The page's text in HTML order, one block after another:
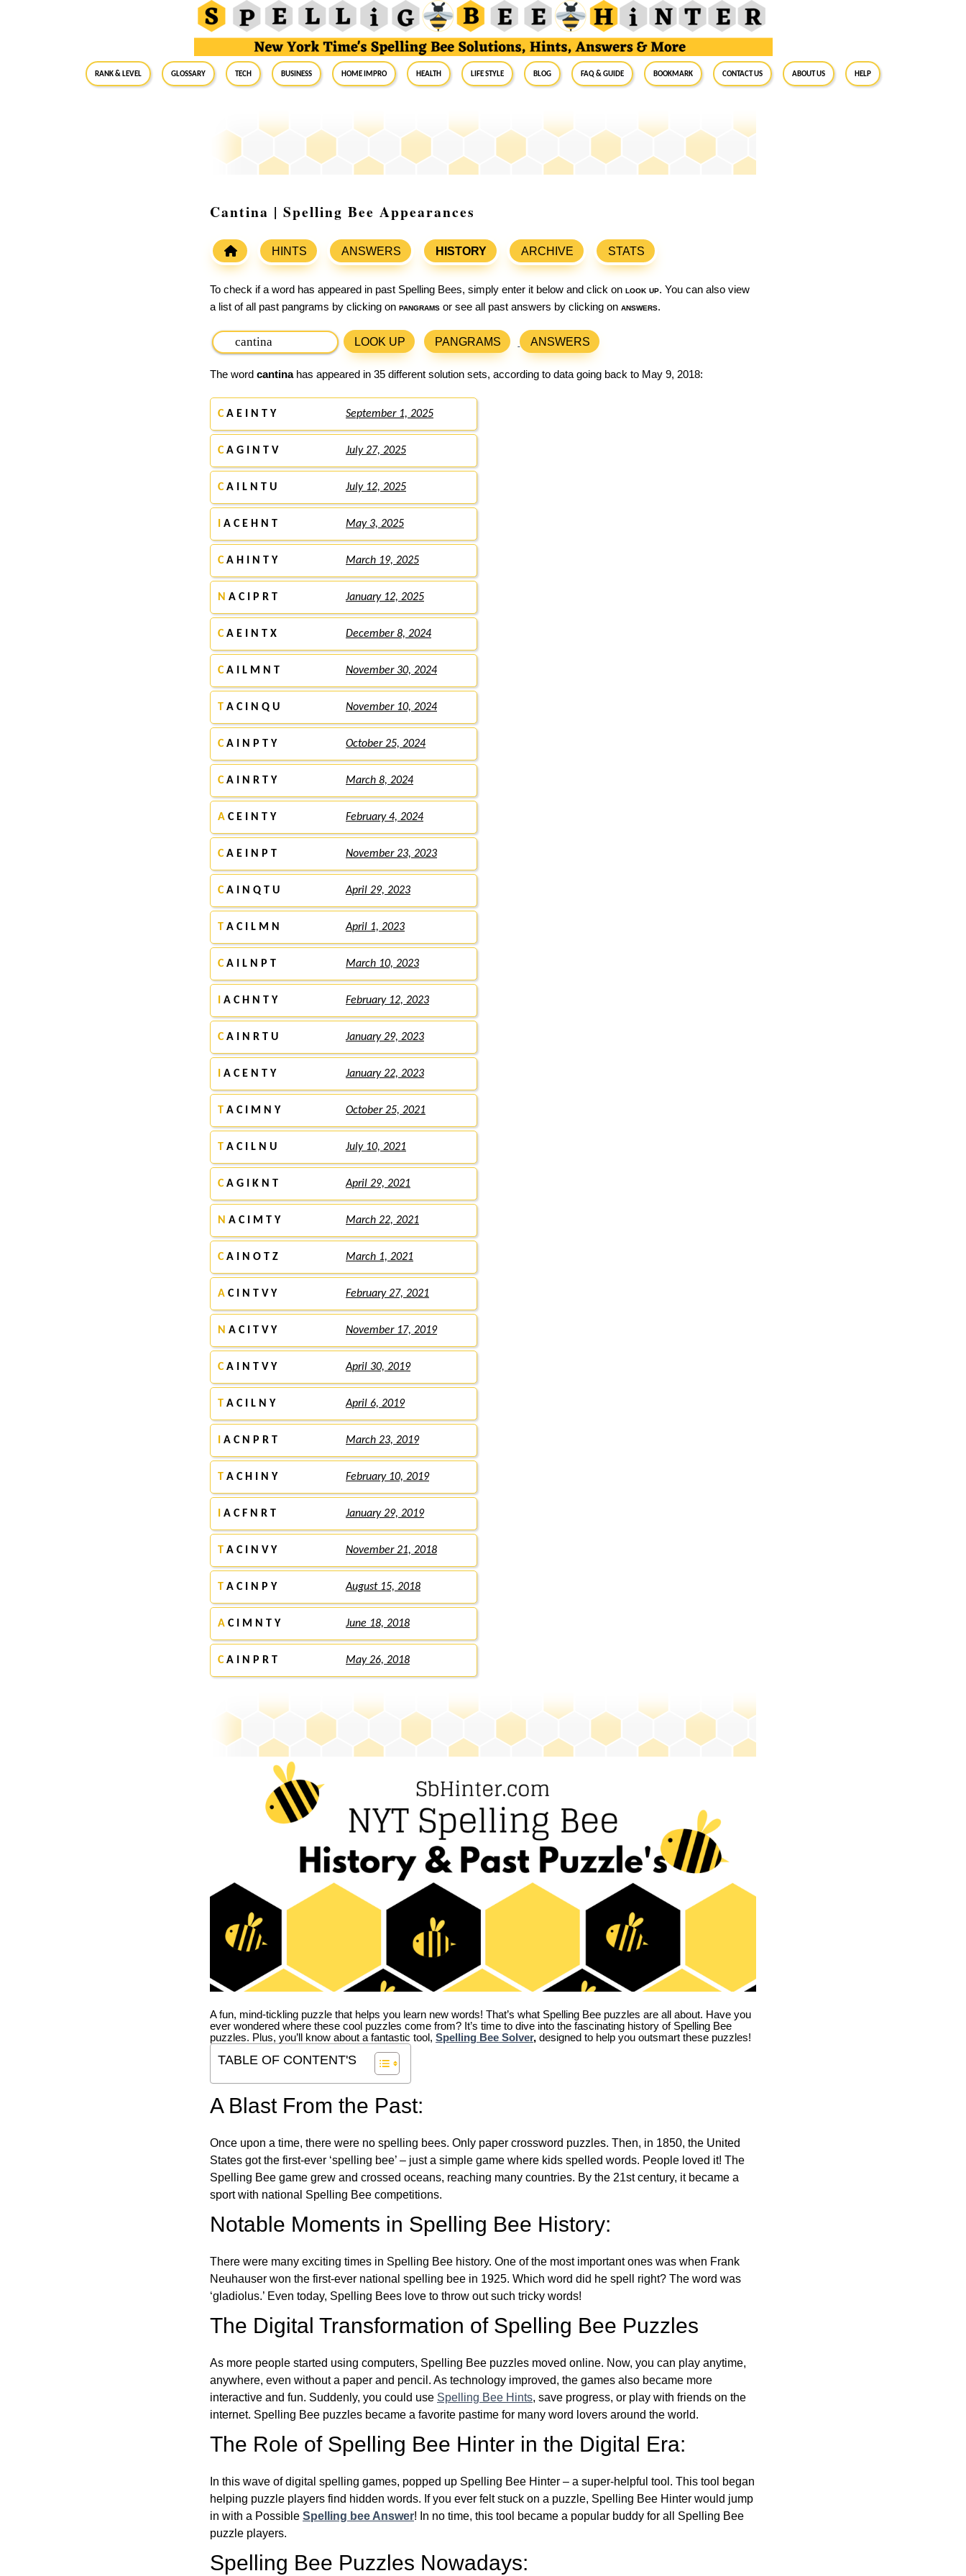
RANK & LEVEL GLOSSARY Tech Business Home Impro Health Life Style Blog FAQ & Guide BookMark Contact Us About Us Help
Cantina | Spelling Bee Appearances
HINTS ANSWERS HISTORY ARCHIVE STATS
To check if a word has appeared in past Spelling Bees, simply enter it below and click on look up. You can also view
a list of all past pangrams by clicking on pangrams or see all past answers by clicking on answers.
LOOK UP PANGRAMS ANSWERS
The word cantinahas appeared in 35 different solution sets, according to data going back to May 9, 2018:
CA E I N T Y September 1, 2025
CA G I N T V July 27, 2025
CA I L N T U July 12, 2025
A C E H N T May 3, 2025
CA H I N T Y March 19, 2025
N A C I P R T January 12, 2025
CA E I N T X December 8, 2024
CA I L M N T November 30, 2024
T A C I N Q U November 10, 2024
CA I N P T Y October 25, 2024
CA I N R T Y March 8, 2024
A C E I N T Y February 4, 2024
CA E I N P T November 23, 2023
CA I N Q T U April 29, 2023
T A C I L M N April 1, 2023
CA I L N P T March 10, 2023
A C H N T Y February 12, 2023
CA I N R T U January 29, 2023
A C E N T Y January 22, 2023
T A C I M N Y October 25, 2021
T A C I L N U July 10, 2021
CA G I K N T April 29, 2021
N A C I M T Y March 22, 2021
CA I N O T Z March 1, 2021
A C I N T V Y February 27, 2021
N A C I T V Y November 17, 2019
CA I N T V Y April 30, 2019
T A C I L N Y April 6, 2019
A C N P R T March 23, 2019
T A C H I N Y February 10, 2019
A C F N R T January 29, 2019
T A C I N V Y November 21, 2018
T A C I N P Y August 15, 2018
A C I M N T Y June 18, 2018
CA I N P R T May 26, 2018
A fun, mind-tickling puzzle that helps you learn new words! That’s what Spelling Bee puzzles are all about. Have you
ever wondered where these cool puzzles come from? It’s time to dive into the fascinating history of Spelling Bee
puzzles. Plus, you’ll know about a fantastic tool, Spelling Bee Solver, designed to help you outsmart these puzzles!
TABLE OF CONTENT'S
A Blast From the Past:
Once upon a time, there were no spelling bees. Only paper crossword puzzles. Then, in 1850, the United
States got the first-ever ‘spelling bee’ – just a simple game where kids spelled words. People loved it! The
Spelling Bee game grew and crossed oceans, reaching many countries. By the 21st century, it became a
sport with national Spelling Bee competitions.
Notable Moments in Spelling Bee History:
There were many exciting times in Spelling Bee history. One of the most important ones was when Frank
Neuhauser won the first-ever national spelling bee in 1925. Which word did he spell right? The word was
‘gladiolus.’ Even today, Spelling Bees love to throw out such tricky words!
The Digital Transformation of Spelling Bee Puzzles
As more people started using computers, Spelling Bee puzzles moved online. Now, you can play anytime,
anywhere, even without a paper and pencil. As technology improved, the games also became more
interactive and fun. Suddenly, you could use Spelling Bee Hints, save progress, or play with friends on the
internet. Spelling Bee puzzles became a favorite pastime for many word lovers around the world.
The Role of Spelling Bee Hinter in the Digital Era:
In this wave of digital spelling games, popped up Spelling Bee Hinter – a super-helpful tool. This tool began
helping puzzle players find hidden words. If you ever felt stuck on a puzzle, Spelling Bee Hinter would jump
in with a Possible Spelling bee Answer! In no time, this tool became a popular buddy for all Spelling Bee
puzzle players.
Spelling Bee Puzzles Nowadays: